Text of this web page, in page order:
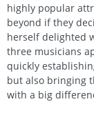
highly popular
beyond if they
herself delighted
three musicians
quickly
but also bringing
with a big